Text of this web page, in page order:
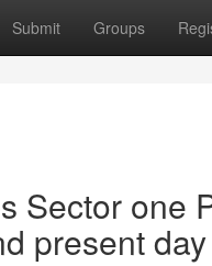
Submit Groups
Sector one
present